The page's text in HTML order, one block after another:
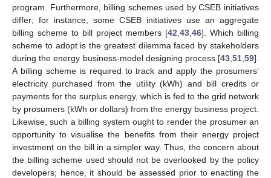
program. Furthermore, billing schemes used by CSEB initiatives
differ; for instance, some CSEB initiatives use an aggregate
billing scheme to bill project members [42 ,43 ,46]. Which billing
scheme to adopt is the greatest dilemma faced by stakeholders
during the energy business-model designing process [43 51 59].
A billing scheme is required to track and apply the prosumers’
electricity purchased from the utility (kWh) and bill credits or
payments for the surplus energy, which is fed to the grid network
by prosumers (kWh or dollars) from the energy business project.
Likewise, such a billing system ought to render the prosumer an
opportunity to visualise the benefits from their energy project
investment on the bill in a simpler way. Thus, the concern about
the billing scheme used should not be overlooked by the policy
developers; hence, it should be assessed prior to enacting the